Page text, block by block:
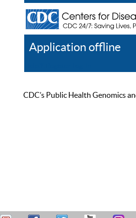
Application offline
CDC’s Public Health Genomics